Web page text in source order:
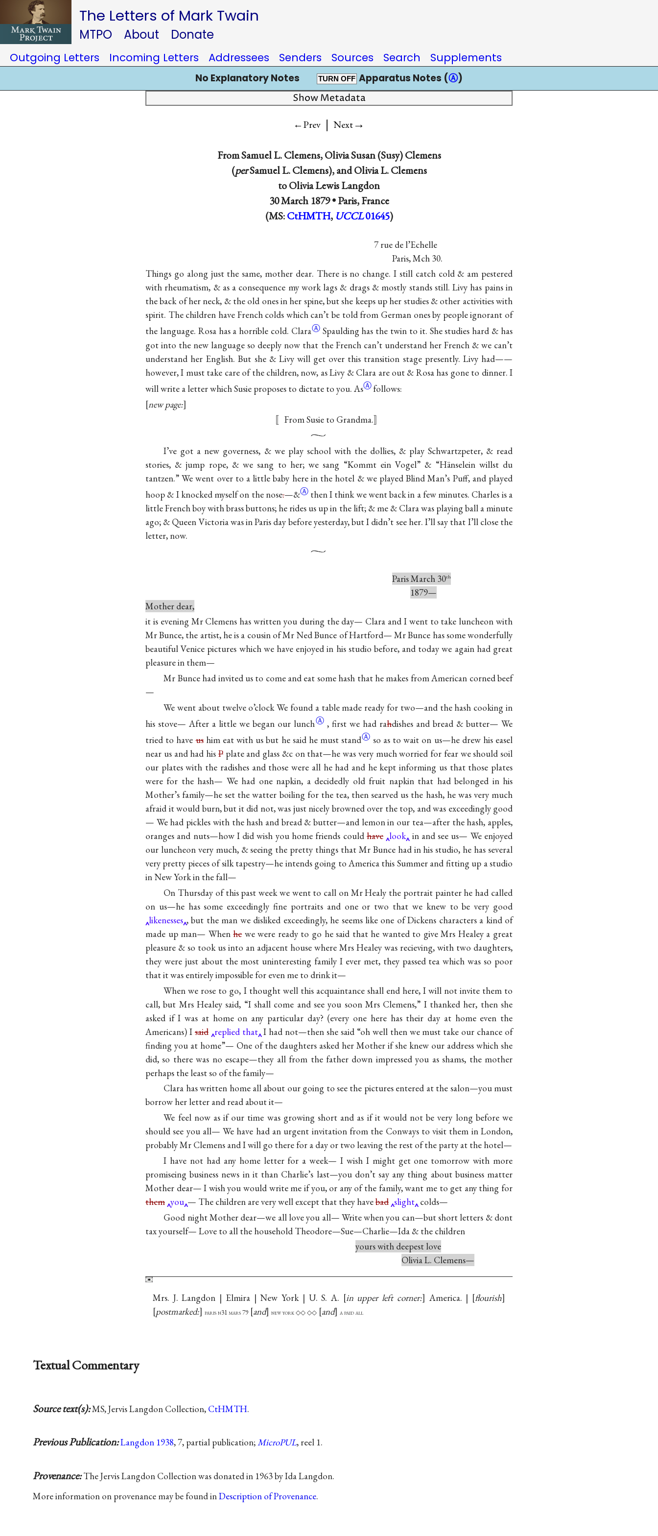
The Letters of Mark Twain
MTPO About Donate
Outgoing Letters Incoming Letters Addressees Senders Sources Search Supplements
No Explanatory Notes TURN OFF Apparatus Notes (Ⓐ)
Show Metadata
←Prev | Next→
FromSamuel L. Clemens,Olivia Susan (Susy) Clemens
(perSamuel L. Clemens), andOlivia L. Clemens
toOlivia Lewis Langdon
30 March 1879 •Paris, France
(MS:CtHMTH, UCCL 01645)
7 rue de l’Echelle
Paris, Mch 30.
Things go along just the same, mother dear. There is no change. I still catch cold & am pestered
with rheumatism, & as a consequence my work lags & drags & mostly stands still. Livy has pains in
the back of her neck, & the old ones in her spine, but she keeps up her studies & other activities with
spirit. The children have French colds which can’t be told from German ones by people ignorant of
the language. Rosa has a horrible cold. ClaraⒶ Spaulding has the twin to it. She studies hard & has
got into the new language so deeply now that the French can’t understand her French & we can’t
understand her English. But she & Livy will get over this transition stage presently. Livy had——
however, I must take care of the children, now, as Livy & Clara are out & Rosa has gone to dinner. I
will write a letter which Susie proposes to dictate to you. AsⒶfollows:
new page:
〚From Susie to Grandma.〛
I’ve got a new governess, & we play school with the dollies, & play Schwartzpeter, & read
stories, & jump rope, & we sang to her; we sang “Kommt ein Vogel” & “Hänselein willst du
tantzen.” We went over to a little baby here in the hotel & we played Blind Man’s Puff, and played
hoop & I knocked myself on the nose.—&Ⓐ then I think we went back in a few minutes. Charles is a
little French boy with brass buttons; he rides us up in the lift; & me & Clara was playing ball a minute
ago; & Queen Victoria was in Paris day before yesterday, but I didn’t see her. I’ll say that I’ll close the
letter, now.
Paris March 30th
1879—
Mother dear,
it is evening Mr Clemens has written you during the day— Clara and I went to take luncheon with
Mr Bunce, the artist, he is a cousin of Mr Ned Bunce of Hartford— Mr Bunce has some wonderfully
beautiful Venice pictures which we have enjoyed in his studio before, and today we again had great
pleasure in them—
Mr Bunce had invited us to come and eat some hash that he makes from American corned beef
—
We went about twelve o’clock We found a table made ready for two—and the hash cooking in
his stove— After a little we began our lunchⒶ , first we had rahdishes and bread & butter— We
tried to haveushim eat with us but he said he muststandⒶ so as to wait on us—he drew his easel
near us and had hisPplate and glass &c on that—he was very much worried for fear we should soil
our plates with the radishes and those were all he had and he kept informing us that those plates
were for the hash— We had one napkin, a decidedly old fruit napkin that had belonged in his
Mother’s family—he set the watter boiling for the tea, then searved us the hash, he was very much
afraid it would burn, but it did not, was just nicely browned over the top, and was exceedingly good
— We had pickles with the hash and bread & butter—and lemon in our tea—after the hash, apples,
oranges and nuts—how I did wish you home friends could have look in and see us— We enjoyed
our luncheon very much, & seeing the pretty things that Mr Bunce had in his studio, he has several
very pretty pieces of silk tapestry—he intends going to America this Summer and fitting up a studio
in New York in the fall—
On Thursday of this past week we went to call on Mr Healy the portrait painter he had called
on us—he has some exceedingly fine portraits and one or two that we knew to be very good
likenesses , but the man we disliked exceedingly, he seems like one of Dickens characters a kind of
made up man— Whenhewe were ready to go he said that he wanted to give Mrs Healey a great
pleasure & so took us into an adjacent house where Mrs Healey was recieving, with two daughters,
they were just about the most uninteresting family I ever met, they passed tea which was so poor
that it was entirely impossible for even me to drink it—
When we rose to go, I thought well this acquaintance shall end here, I will not invite them to
call, but Mrs Healey said, “I shall come and see you soon Mrs Clemens,” I thanked her, then she
asked if I was at home on any particular day? (every one here has their day at home even the
Americans) Isaid replied that I had not—then she said “oh well then we must take our chance of
finding you at home”— One of the daughters asked her Mother if she knew our address which she
did, so there was no escape—they all from the father down impressed you as shams, the mother
perhaps the least so of the family—
Clara has written home all about our going to see the pictures entered at the salon—you must
borrow her letter and read about it—
We feel now as if our time was growing short and as if it would not be very long before we
should see you all— We have had an urgent invitation from the Conways to visit them in London,
probably Mr Clemens and I will go there for a day or two leaving the rest of the party at the hotel—
I have not had any home letter for a week— I wish I might get one tomorrow with more
promiseing business news in it than Charlie’s last—you don’t say any thing about business matter
Mother dear— I wish you would write me if you, or any of the family, want me to get any thing for
them you — The children are very well except that they havebad slight colds—
Good night Mother dear—we all love you all— Write when you can—but short letters & dont
tax yourself— Love to all the household Theodore—Sue—Charlie—Ida & the children
yours with deepest love
Olivia L. Clemens—
Mrs. J. Langdon | Elmira | New York | U. S. A. in upper left corner: America. |
flourish
postmarked:
paris n31 mars 79 and new york ◇◇ ◇◇ and a paid all
Textual Commentary
Source text(s):MS, Jervis Langdon Collection, CtHMTH.
Previous Publication:Langdon 1938, 7, partial publication;MicroPUL, reel 1.
Provenance:The Jervis Langdon Collection was donated in 1963 by Ida Langdon.
More information on provenance may be found inDescription of Provenance.